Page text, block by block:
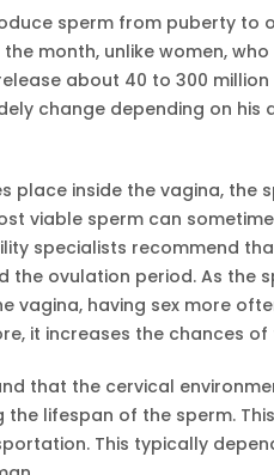
sperm from puberty to
month, unlike women,
about 40 to 300
change depending on his
place inside the vagina, the
viable sperm can
specialists recommend
the ovulation period. As the
vagina, having sex more
it increases the chances
that the cervical
lifespan of the sperm.
This typically